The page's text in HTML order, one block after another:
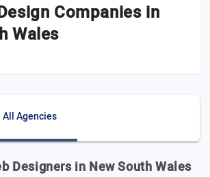
Companies in
Wales
All Agencies
Designers in New South Wales